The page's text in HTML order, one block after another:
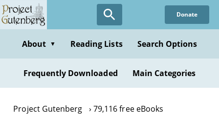
Skip
to
content
Donate
About ▼ Reading Lists Search Options
Frequently Downloaded Main Categories
Project Gutenberg 79,116 free eBooks